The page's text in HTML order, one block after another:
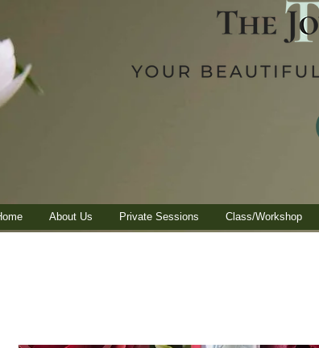
About Us Private Sessions Class/Workshop